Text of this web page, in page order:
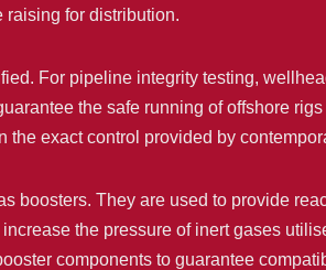
raising for distribution.
For pipeline integrity testing,
the safe running of offshore
exact control provided by
boosters. They are used to provide
the pressure of inert gases
components to guarantee